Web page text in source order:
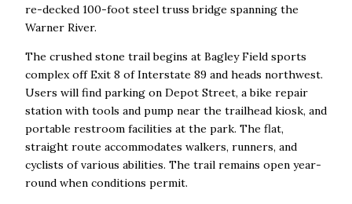
re-decked 100-foot steel truss bridge spanning the
Warner River.
The crushed stone trail begins at Bagley Field sports
complex off Exit 8 of Interstate 89 and heads northwest.
Users will find parking on Depot Street, a bike repair
station with tools and pump near the trailhead kiosk, and
portable restroom facilities at the park. The flat,
straight route accommodates walkers, runners, and
cyclists of various abilities. The trail remains open year-
round when conditions permit.